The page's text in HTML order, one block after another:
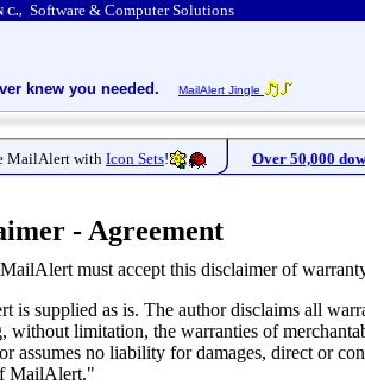
C., Software & Computer Solutions
knew you needed. MailAlert Jingle
MailAlert with Icon Sets! Over 50,000
- Agreement
must accept this disclaimer of
is supplied as is. The author disclaims all
without limitation, the warranties of
assumes no liability for damages, direct or
MailAlert."